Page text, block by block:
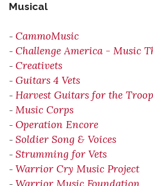
Musical
- CammoMusic
- Challenge America - Music
- Creativets
- Guitars 4 Vets
- Harvest Guitars for the
- Music Corps
- Operation Encore
- Soldier Song & Voices
- Strumming for Vets
- Warrior Cry Music Project
-